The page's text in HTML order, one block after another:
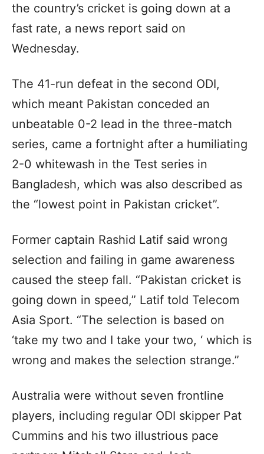
the country’s cricket is going down at a
fast rate, a news report said on
Wednesday.
The 41-run defeat in the second ODI,
which meant Pakistan conceded an
unbeatable 0-2 lead in the three-match
series, came a fortnight after a humiliating
2-0 whitewash in the Test series in
Bangladesh, which was also described as
the “lowest point in Pakistan cricket”.
Former captain Rashid Latif said wrong
selection and failing in game awareness
caused the steep fall. “Pakistan cricket is
going down in speed,” Latif told Telecom
Asia Sport. “The selection is based on
‘take my two and I take your two, ‘ which is
wrong and makes the selection strange.”
Australia were without seven frontline
players, including regular ODI skipper Pat
Cummins and his two illustrious pace